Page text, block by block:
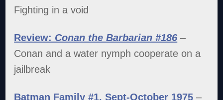
Fighting in a void
Review: Conan the Barbarian #186 –
Conan and a water nymph cooperate on a
jailbreak
Batman Family #1, Sept-October 1975 –